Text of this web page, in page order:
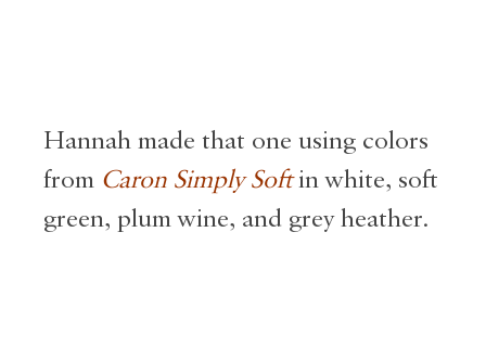
Hannah made that one using colors
from Caron Simply Softin white, soft
green, plum wine, and grey heather.